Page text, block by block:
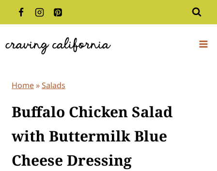
to
Home»Salads
Buffalo Chicken Salad
with Buttermilk Blue
Cheese Dressing